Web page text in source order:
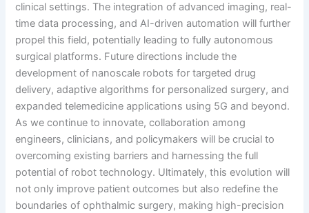
clinical settings. The integration of advanced imaging, real-
time data processing, and AI-driven automation will further
propel this field, potentially leading to fully autonomous
surgical platforms. Future directions include the
development of nanoscale robots for targeted drug
delivery, adaptive algorithms for personalized surgery, and
expanded telemedicine applications using 5G and beyond.
As we continue to innovate, collaboration among
engineers, clinicians, and policymakers will be crucial to
overcoming existing barriers and harnessing the full
potential of robot technology. Ultimately, this evolution will
not only improve patient outcomes but also redefine the
boundaries of ophthalmic surgery, making high-precision